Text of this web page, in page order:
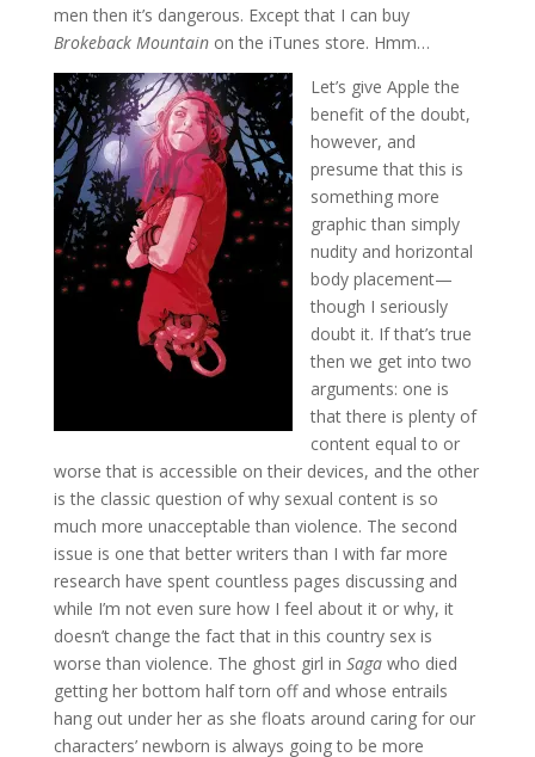
men then it’s dangerous. Except that I can buy
Brokeback Mountainon the iTunes store. Hmm…
Let’s give Apple the
benefit of the doubt,
however, and
presume that this is
something more
graphic than simply
nudity and horizontal
body placement—
though I seriously
doubt it. If that’s true
then we get into two
arguments: one is
that there is plenty of
content equal to or
worse that is accessible on their devices, and the other
is the classic question of why sexual content is so
much more unacceptable than violence. The second
issue is one that better writers than I with far more
research have spent countless pages discussing and
while I’m not even sure how I feel about it or why, it
doesn’t change the fact that in this country sex is
worse than violence. The ghost girl in Sagawho died
getting her bottom half torn off and whose entrails
hang out under her as she floats around caring for our
characters’ newborn is always going to be more